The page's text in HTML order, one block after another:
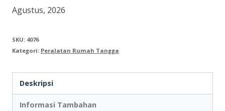
Cleaner
and
Dry
KARCHER
27L
EU
Agustus, 2026
SKU: 4076
Kategori: Peralatan Rumah Tangga
Deskripsi
Informasi Tambahan